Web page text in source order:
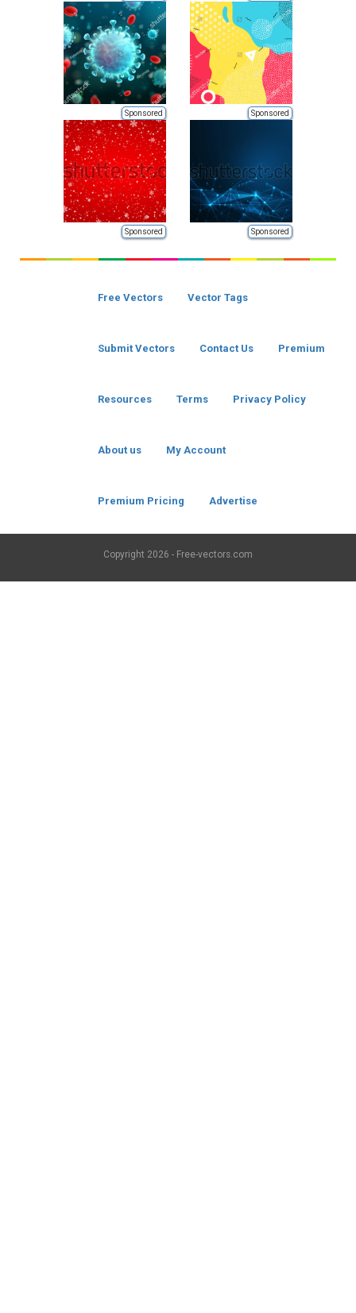
Sponsored Sponsored
Sponsored Sponsored
Free Vectors Vector Tags
Submit Vectors Contact Us Premium
Resources Terms Privacy Policy
About us My Account
Premium Pricing Advertise
Copyright 2026 - Free-vectors.com